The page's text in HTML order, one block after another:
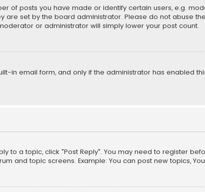
of posts you have made or identify certain users, e.g.
set by the board administrator. Please do not abuse
or administrator will simply lower your post count.
in email form, and only if the administrator has enabled
to a topic, click "Post Reply". You may need to register
and topic screens. Example: You can post new topics,